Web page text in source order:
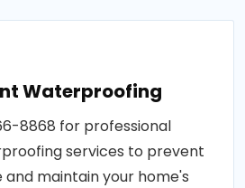
Waterproofing
8868 for professional
services to prevent
maintain your home's